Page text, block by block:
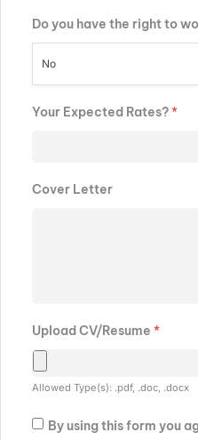
Do you have the right to
No
Your Expected Rates?*
Cover Letter
Upload CV/Resume *
Allowed Type(s): .pdf, .doc, .docx
By using this form you